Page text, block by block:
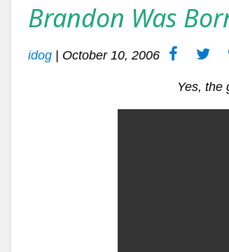
Brandon Was
idog October 10, 2006
Yes, the